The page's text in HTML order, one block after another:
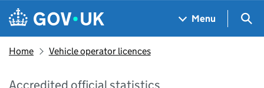
Skip to main content
Navigation menu
Menu
Home Vehicle operator licences